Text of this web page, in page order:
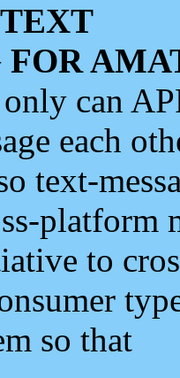
can
each
text-
platform
to
so that